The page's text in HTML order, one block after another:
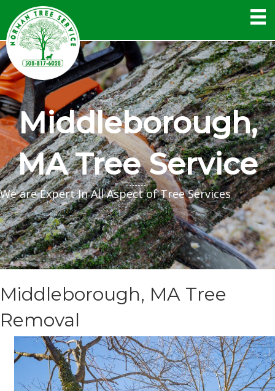
Middleborough,
MA Tree Service
We are Expert In All Aspect of Tree Services
Middleborough, MA Tree
Removal